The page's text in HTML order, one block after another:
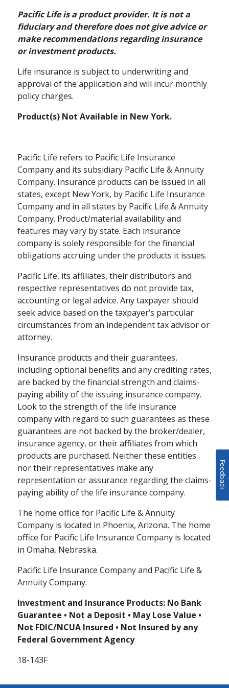
Pacific Life is a product provider. It is not a
fiduciary and therefore does not give advice or
make recommendations regarding insurance
or investment products.
Life insurance is subject to underwriting and
approval of the application and will incur monthly
policy charges.
Product(s) Not Available in New York.
Pacific Life refers to Pacific Life Insurance
Company and its subsidiary Pacific Life & Annuity
Company. Insurance products can be issued in all
states, except New York, by Pacific Life Insurance
Company and in all states by Pacific Life & Annuity
Company. Product/material availability and
features may vary by state. Each insurance
company is solely responsible for the financial
obligations accruing under the products it issues.
Pacific Life, its affiliates, their distributors and
respective representatives do not provide tax,
accounting or legal advice. Any taxpayer should
seek advice based on the taxpayer’s particular
circumstances from an independent tax advisor or
attorney.
Insurance products and their guarantees,
including optional benefits and any crediting rates,
are backed by the financial strength and claims-
paying ability of the issuing insurance company.
Look to the strength of the life insurance
company with regard to such guarantees as these
guarantees are not backed by the broker/dealer,
insurance agency, or their affiliates from which
products are purchased. Neither these entities
nor their representatives make any
representation or assurance regarding the claims-
paying ability of the life insurance company.
The home office for Pacific Life & Annuity
Company is located in Phoenix, Arizona. The home
office for Pacific Life Insurance Company is located
in Omaha, Nebraska.
Pacific Life Insurance Company and Pacific Life &
Annuity Company.
Investment and Insurance Products: No Bank
Guarantee • Not a Deposit • May Lose Value •
Not FDIC/NCUA Insured • Not Insured by any
Federal Government Agency
18-143F
Feedback